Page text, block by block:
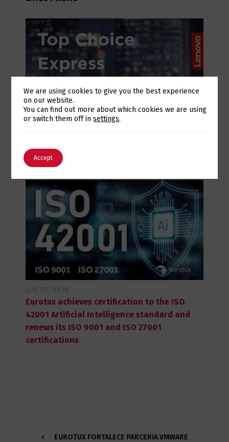
certainty in an unstable supply chain
Eurotux achieves certification to the ISO
42001 Artificial Intelligence standard and
renews its ISO 9001 and ISO 27001
certifications
EUROTUX FORTALECE PARCERIA VMWARE
Switch The Language
We are using cookies to give you the best experience
on our website.
You can find out more about which cookies we are using
or switch them off insettings.
Accept